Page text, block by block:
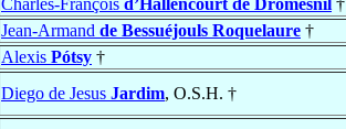
Charles-François d’Hallencourt de Dromesnil †
Jean-Armand de Bessuéjouls Roquelaure †
Alexis Pótsy †
Diego de Jesus Jardim, O.S.H. †